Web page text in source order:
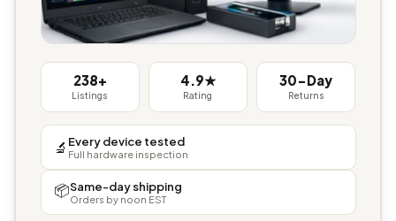
238+
Listings
4.9★
Rating
30-Day
Returns
🔬 Every device tested
Full hardware inspection
📦Same-day shipping
Orders by noon EST